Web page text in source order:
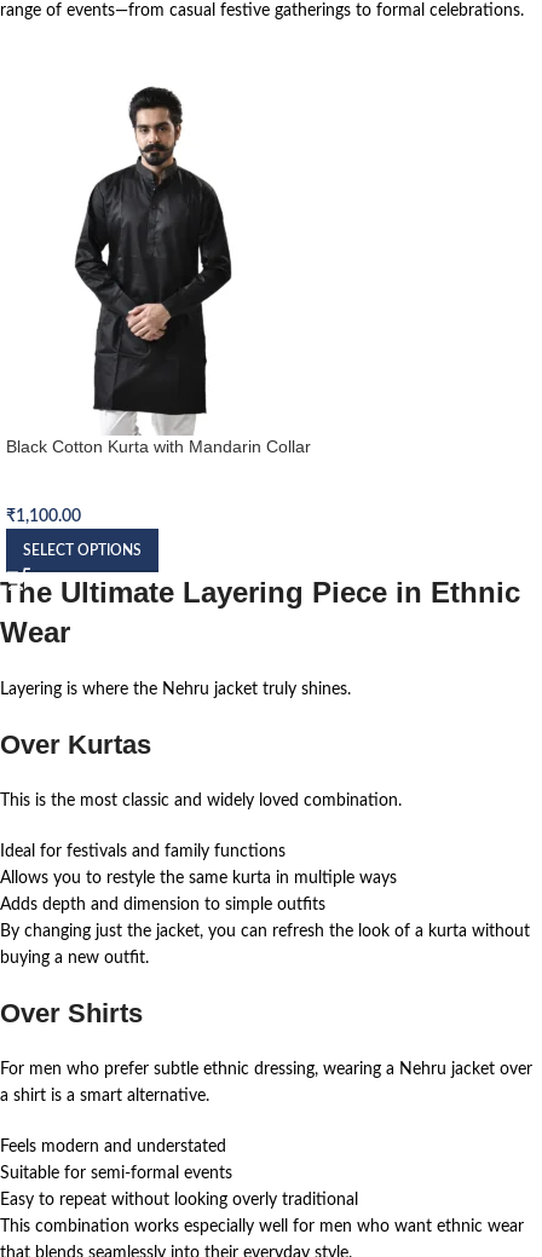
range of events—from casual festive gatherings to formal celebrations.
Black Cotton Kurta with Mandarin Collar
₹1,100.00
SELECT OPTIONS
The Ultimate Layering Piece in Ethnic
Wear
Layering is where the Nehru jacket truly shines.
Over Kurtas
This is the most classic and widely loved combination.
Ideal for festivals and family functions
Allows you to restyle the same kurta in multiple ways
Adds depth and dimension to simple outfits
By changing just the jacket, you can refresh the look of a kurta without
buying a new outfit.
Over Shirts
For men who prefer subtle ethnic dressing, wearing a Nehru jacket over
a shirt is a smart alternative.
Feels modern and understated
Suitable for semi-formal events
Easy to repeat without looking overly traditional
This combination works especially well for men who want ethnic wear
that blends seamlessly into their everyday style.